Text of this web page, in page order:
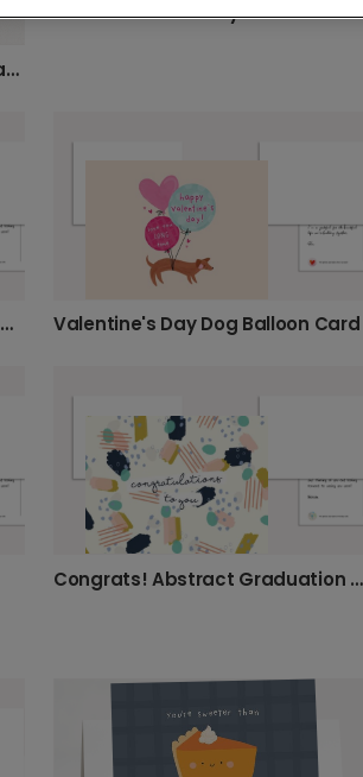
"YOU & ME" Valentine's Photo Card
"Love You Beet of My
Sorry You're Leaving Abstract Card
Valentine's Day Dog Balloon Card
Congrats! Abstract Graduation Card